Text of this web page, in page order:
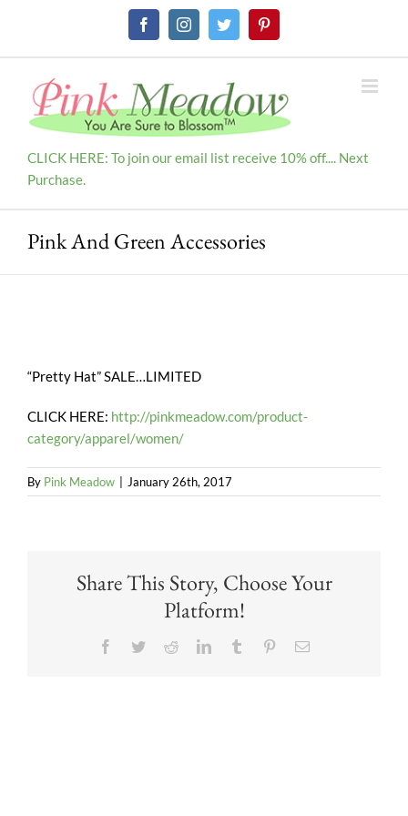
FacebookInstagramTwitterPinterest
CLICK HERE: To join our email list receive 10% off.... Next
Purchase.
Pink And Green Accessories
“Pretty Hat” SALE…LIMITED
CLICK HERE: http://pinkmeadow.com/product-
category/apparel/women/
By Pink Meadow January 26th, 2017
Share This Story, Choose Your
Platform!
Facebook
TwitterRedditLinkedInTumblr PinterestEmail